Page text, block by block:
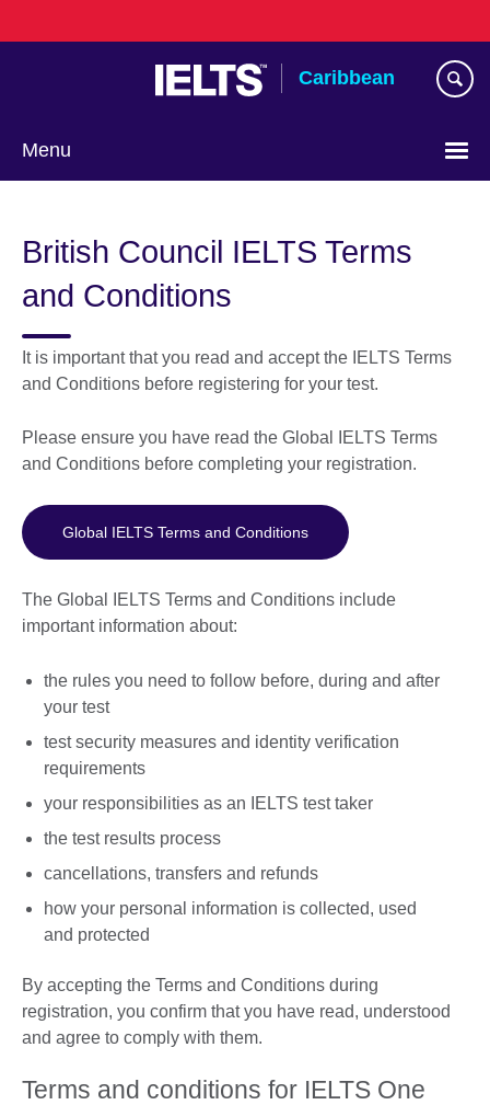
to
Caribbean
Menu
language
British Council IELTS Terms
and Conditions
It is important that you read and accept the IELTS Terms
and Conditions before registering for your test.
Please ensure you have read the Global IELTS Terms
and Conditions before completing your registration.
Global IELTS Terms and Conditions
The Global IELTS Terms and Conditions include
important information about:
the rules you need to follow before, during and after
your test
test security measures and identity verification
requirements
your responsibilities as an IELTS test taker
the test results process
cancellations, transfers and refunds
how your personal information is collected, used
and protected
By accepting the Terms and Conditions during
registration, you confirm that you have read, understood
and agree to comply with them.
Terms and conditions for IELTS One